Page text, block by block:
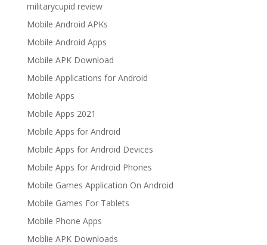
militarycupid review
Mobile Android APKs
Mobile Android Apps
Mobile APK Download
Mobile Applications for Android
Mobile Apps
Mobile Apps 2021
Mobile Apps for Android
Mobile Apps for Android Devices
Mobile Apps for Android Phones
Mobile Games Application On Android
Mobile Games For Tablets
Mobile Phone Apps
Moblie APK Downloads